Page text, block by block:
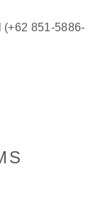
(+62 851-5886-